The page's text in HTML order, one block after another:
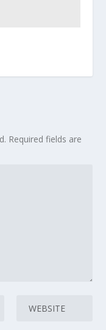
Required fields are